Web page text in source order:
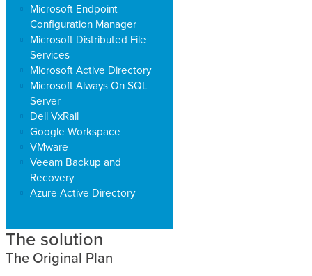
Microsoft Endpoint
Configuration Manager
Microsoft Distributed File
Services
Microsoft Active Directory
Microsoft Always On SQL
Server
Dell VxRail
Google Workspace
VMware
Veeam Backup and
Recovery
Azure Active Directory
The solution
The Original Plan